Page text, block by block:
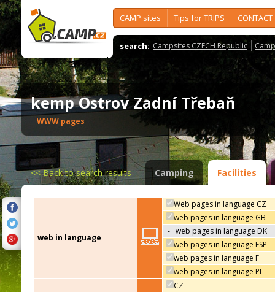
CAMP sites Tips for TRIPS CONTACT
search: Campsites CZECH Republic
kemp Ostrov Zadní Třebaň
WWW pages
<<Back to search results Camping Facilities
web in language
Web pages in language CZ
web pages in language GB
- web pages in language DK
web pages in language ESP
web pages in language F
web pages in language PL
CZ